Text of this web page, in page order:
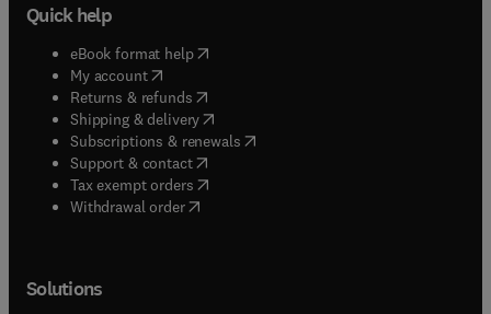
Quick help
eBook format help( opens in new tab/window
My account( opens in new tab/window
Returns & refunds( opens in new tab/window
Shipping & delivery(opens in new tab/window
Subscriptions & renewals( opens in new tab/window
Support & contact( opens in new tab/window
Tax exempt orders( opens in new tab/window
Withdrawal order
Solutions